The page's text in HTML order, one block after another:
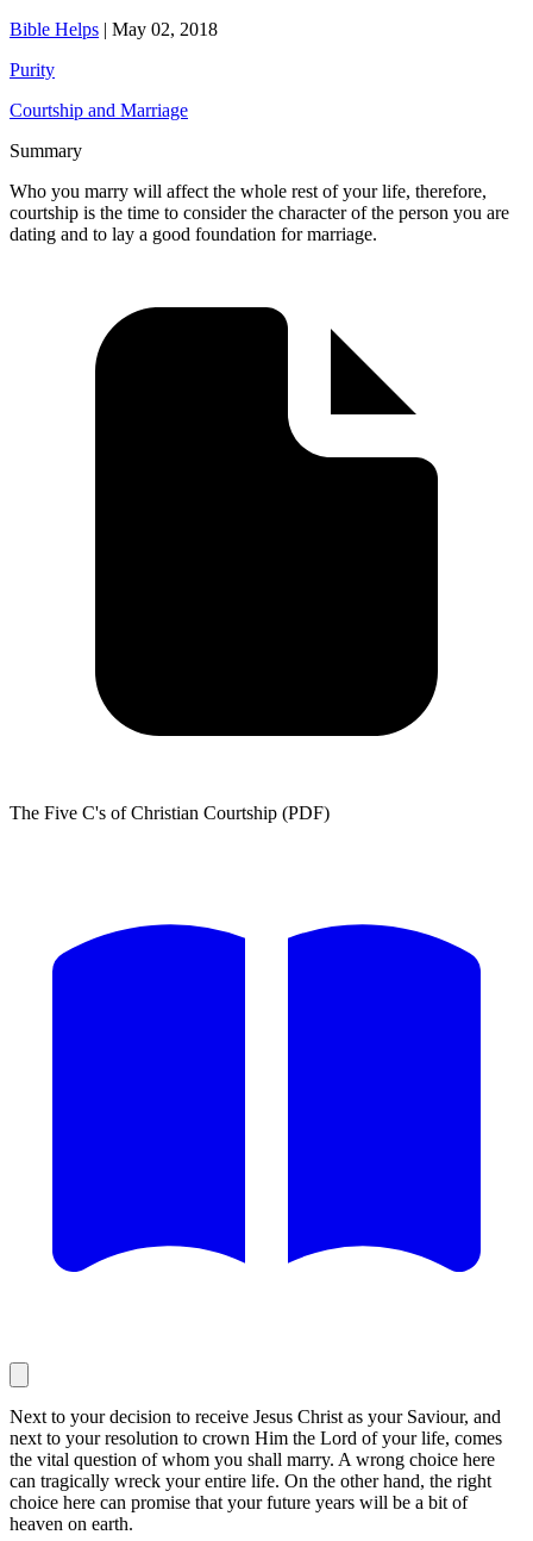
Bible Helps | May 02, 2018
Purity
Courtship and Marriage
Summary
Who you marry will affect the whole rest of your life, therefore,
courtship is the time to consider the character of the person you are
dating and to lay a good foundation for marriage.
The Five C's of Christian Courtship (PDF)
Next to your decision to receive Jesus Christ as your Saviour, and
next to your resolution to crown Him the Lord of your life, comes
the vital question of whom you shall marry. A wrong choice here
can tragically wreck your entire life. On the other hand, the right
choice here can promise that your future years will be a bit of
heaven on earth.